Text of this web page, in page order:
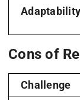
Adaptability
Cons of
Challenge